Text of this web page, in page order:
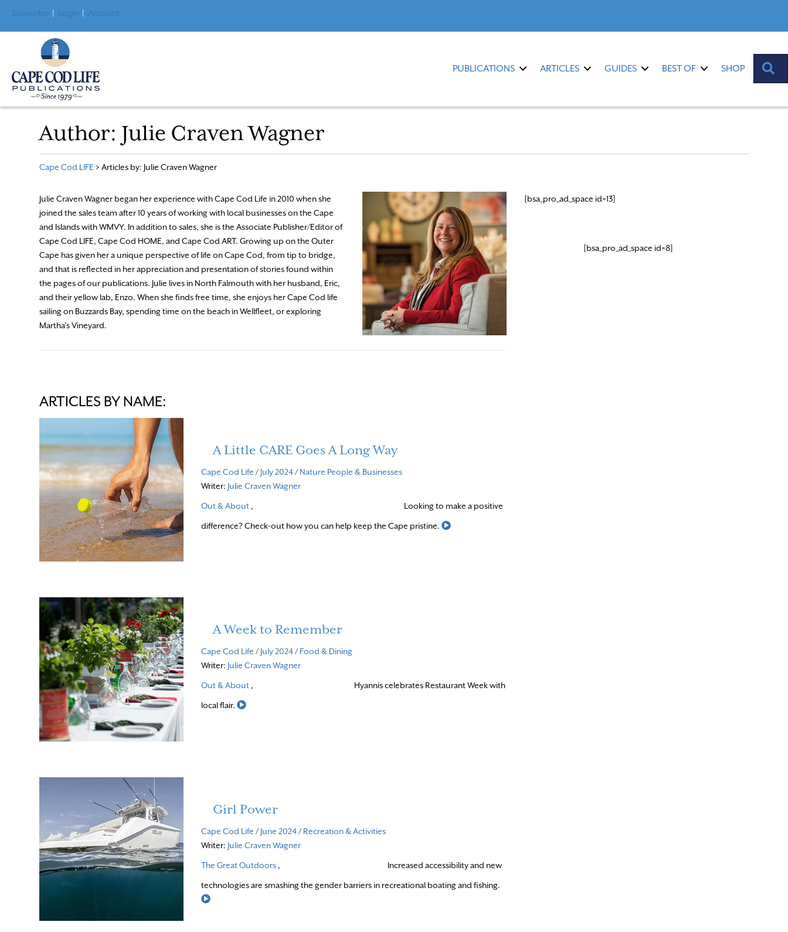
Subscribe Login Account
PUBLICATIONS ARTICLES GUIDES BEST OF SHOP
Author:Julie Craven Wagner
Cape Cod LIFE >Articles by: Julie Craven Wagner
Julie Craven Wagner began her experience with Cape Cod Life in 2010 when she
joined the sales team after 10 years of working with local businesses on the Cape
and Islands with WMVY. In addition to sales, she is the Associate Publisher/Editor of
Cape Cod LIFE, Cape Cod HOME, and Cape Cod ART. Growing up on the Outer
Cape has given her a unique perspective of life on Cape Cod, from tip to bridge,
and that is reflected in her appreciation and presentation of stories found within
the pages of our publications. Julie lives in North Falmouth with her husband, Eric,
and their yellow lab, Enzo. When she finds free time, she enjoys her Cape Cod life
sailing on Buzzards Bay, spending time on the beach in Wellfleet, or exploring
Martha’s Vineyard.
ARTICLES BY NAME:
A Little CARE Goes A Long Way
Cape Cod Life / July 2024/ Nature People & Businesses
Writer: Julie Craven Wagner
Out & About, Looking to make a positive
difference? Check-out how you can help keep the Cape pristine. Read More
A Week to Remember
Cape Cod Life / July 2024/ Food & Dining
Writer: Julie Craven Wagner
Out & About, Hyannis celebrates Restaurant Week with
local flair. Read More
Girl Power
Cape Cod Life / June 2024/ Recreation & Activities
Writer: Julie Craven Wagner
The Great Outdoors, Increased accessibility and new
technologies are smashing the gender barriers in recreational boating and fishing.
Read More
[bsa_pro_ad_space id=13]
[bsa_pro_ad_space id=8]